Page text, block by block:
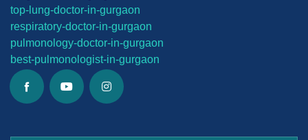
top-lung-doctor-in-gurgaon
respiratory-doctor-in-gurgaon
pulmonology-doctor-in-gurgaon
best-pulmonologist-in-gurgaon